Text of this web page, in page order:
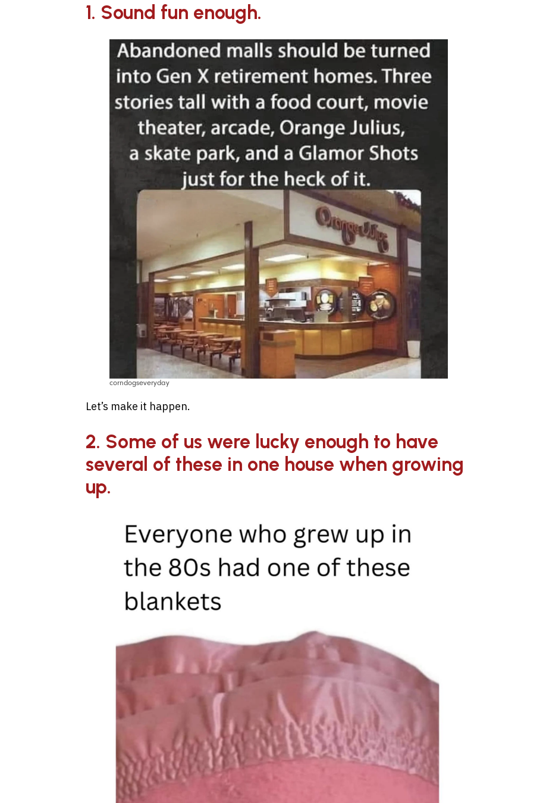
1. Sound fun enough.
corndogseveryday
Let’s make it happen.
2. Some of us were lucky enough to have
several of these in one house when growing
up.